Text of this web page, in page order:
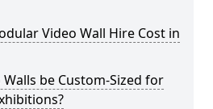
Video Wall Hire Cost in
be Custom-Sized for